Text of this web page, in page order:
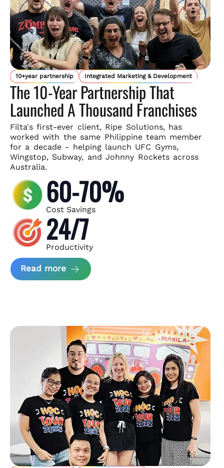
10+year partnership Integrated Marketing & Development
The 10-Year Partnership That
Launched A Thousand Franchises
Filta's first-ever client, Ripe Solutions, has
worked with the same Philippine team member
for a decade - helping launch UFC Gyms,
Wingstop, Subway, and Johnny Rockets across
Australia.
60-70%
Cost Savings
24/7
Productivity
Read more about Ripe Solutions Case Study